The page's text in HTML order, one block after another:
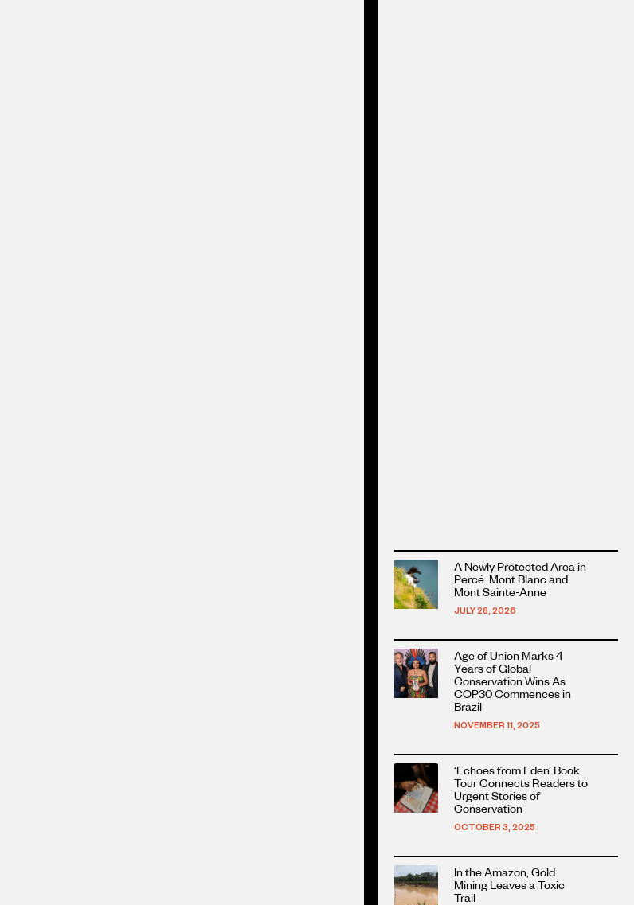
A Newly Protected Area in
Percé: Mont Blanc and
Mont Sainte-Anne
JULY 28, 2026
Read
more
about
this
Age of Union Marks 4
Years of Global
Conservation Wins As
COP30 Commences in
Brazil
NOVEMBER 11, 2025
Read
more
about
this
‘Echoes from Eden’ Book
Tour Connects Readers to
Urgent Stories of
Conservation
OCTOBER 3, 2025
Read
more
about
this
In the Amazon, Gold
Mining Leaves a Toxic
Trail
Read
more
about